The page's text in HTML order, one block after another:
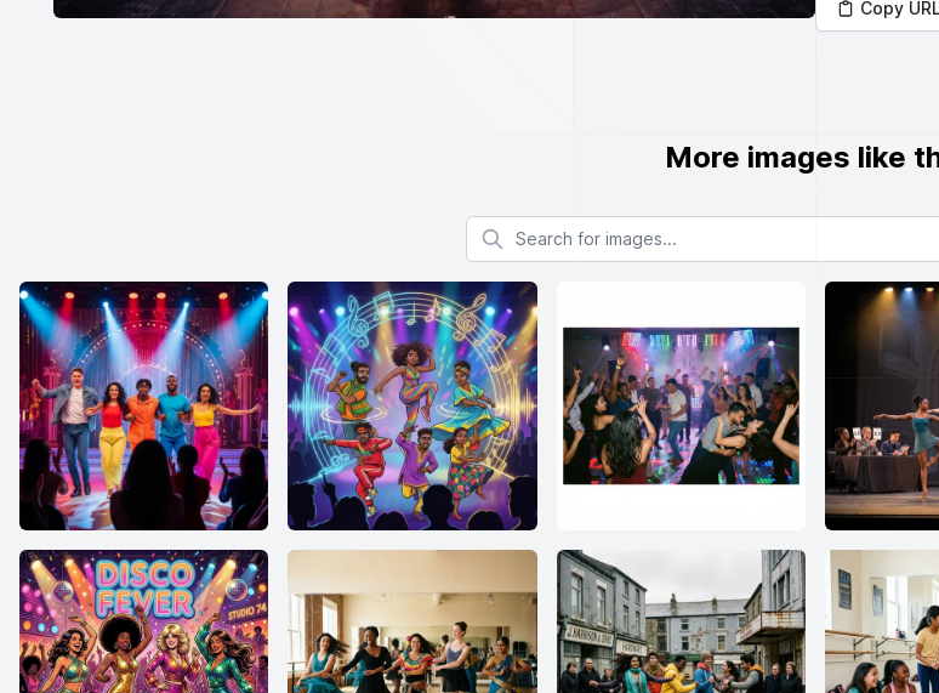
Copy URL
More images like
Search for images